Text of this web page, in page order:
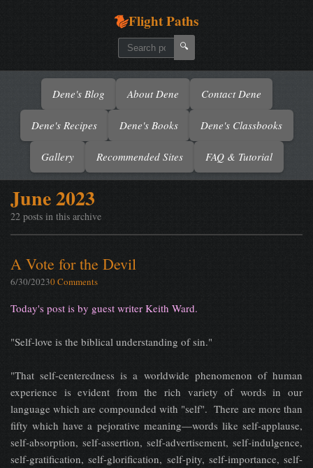
Flight Paths
🔍
Dene's Blog About Dene Contact Dene
Dene's Recipes Dene's Books Dene's Classbooks
Gallery Recommended Sites FAQ & Tutorial
June 2023
22 posts in this archive
A Vote for the Devil
6/30/20230 Comments
Today's post is by guest writer Keith Ward.
"Self-love is the biblical understanding of sin."
"That self-centeredness is a worldwide phenomenon of human
experience is evident from the rich variety of words in our
language which are compounded with "self". There are more than
fifty which have a pejorative meaning—words like self-applause,
self-absorption, self-assertion, self-advertisement, self-indulgence,
self-gratification, self-glorification, self-pity, self-importance, self-